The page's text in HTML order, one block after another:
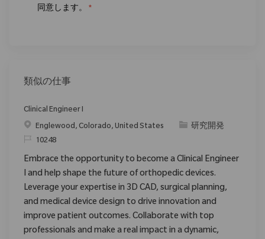
同意します。
*
類似の仕事
Clinical Engineer I
場所Englewood, Colorado, United States カテゴリ
研究開発
要求ID10248
Embrace the opportunity to become a Clinical Engineer
I and help shape the future of orthopedic devices.
Leverage your expertise in 3D CAD, surgical planning,
and medical device design to drive innovation and
improve patient outcomes. Collaborate with top
professionals and make a real impact in a dynamic,